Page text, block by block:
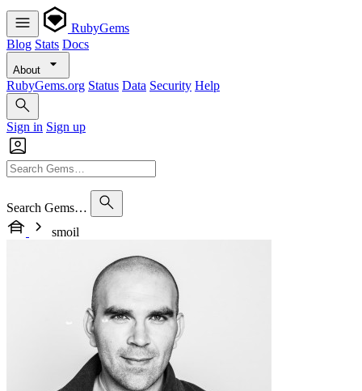
RubyGems
Blog Stats Docs
About
RubyGems.org Status Data Security Help
Sign in Sign up
Search Gems…
smoil